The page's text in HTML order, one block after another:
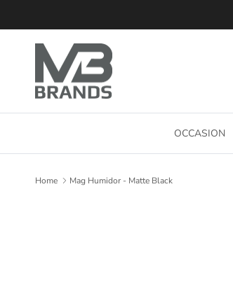
OCCASION
Home Mag Humidor - Matte Black